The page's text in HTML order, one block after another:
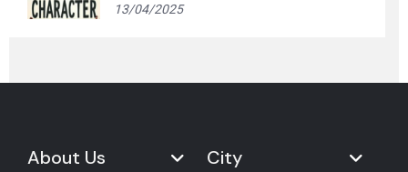
13/04/2025
About Us
City